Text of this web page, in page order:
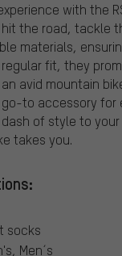
with the
the road, tackle
materials,
regular fit, they
avid mountain
to accessory
of style to
takes you.
socks
Men´s